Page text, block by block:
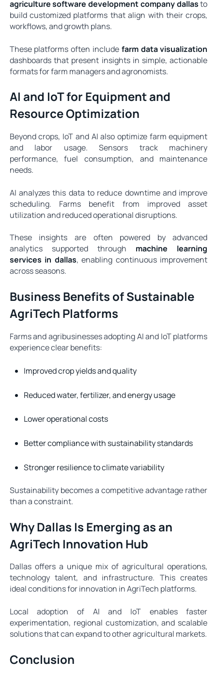
agriculture software development company dallasto
build customized platforms that align with their crops,
workflows, and growth plans.
These platforms often include farm data visualization
dashboards that present insights in simple, actionable
formats for farm managers and agronomists.
AI and IoT for Equipment and
Resource Optimization
Beyond crops, IoT and AI also optimize farm equipment
and labor usage. Sensors track machinery
performance, fuel consumption, and maintenance
needs.
AI analyzes this data to reduce downtime and improve
scheduling. Farms benefit from improved asset
utilization and reduced operational disruptions.
These insights are often powered by advanced
analytics supported through machine learning
services in dallas, enabling continuous improvement
across seasons.
Business Benefits of Sustainable
AgriTech Platforms
Farms and agribusinesses adopting AI and IoT platforms
experience clear benefits:
Improved crop yields and quality
Reduced water, fertilizer, and energy usage
Lower operational costs
Better compliance with sustainability standards
Stronger resilience to climate variability
Sustainability becomes a competitive advantage rather
than a constraint.
Why Dallas Is Emerging as an
AgriTech Innovation Hub
Dallas offers a unique mix of agricultural operations,
technology talent, and infrastructure. This creates
ideal conditions for innovation in AgriTech platforms.
Local adoption of AI and IoT enables faster
experimentation, regional customization, and scalable
solutions that can expand to other agricultural markets.
Conclusion